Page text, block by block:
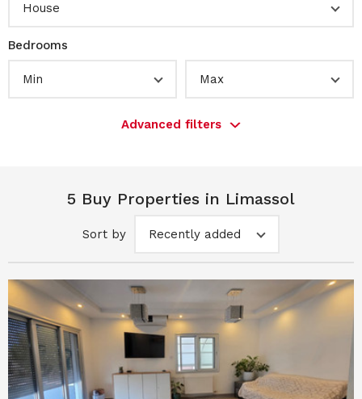
House
Bedrooms
Min Max
Advanced filters
5 Buy Properties in Limassol
Sort by Recently added